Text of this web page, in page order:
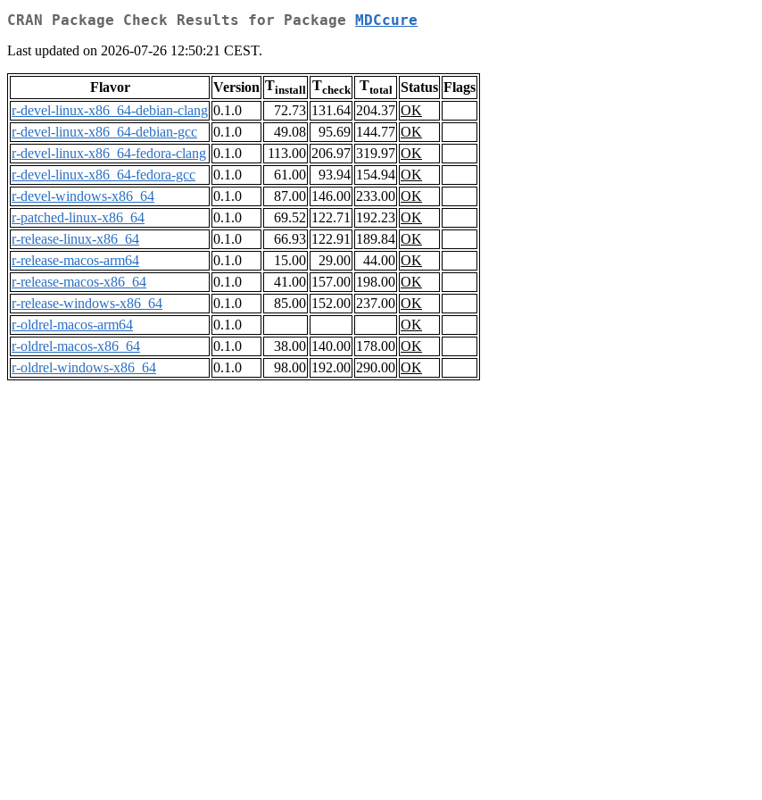
CRAN Package Check Results for Package MDCcure
Last updated on 2026-07-26 12:50:21 CEST.
Flavor Version Tinstall Tcheck Ttotal Status Flags
r-devel-linux-x86_64-debian-clang 0.1.0 72.73 131.64 204.37 OK
r-devel-linux-x86_64-debian-gcc
0.1.0 49.08 95.69 144.77 OK
r-devel-linux-x86_64-fedora-clang 0.1.0 113.00 206.97 319.97 OK
r-devel-linux-x86_64-fedora-gcc
0.1.0 61.00 93.94 154.94 OK
r-devel-windows-x86_64
0.1.0 87.00 146.00 233.00 OK
r-patched-linux-x86_64
0.1.0 69.52 122.71 192.23 OK
r-release-linux-x86_64
0.1.0 66.93 122.91 189.84 OK
r-release-macos-arm64
0.1.0 15.00 29.00 44.00 OK
r-release-macos-x86_64
0.1.0 41.00 157.00 198.00 OK
r-release-windows-x86_64
0.1.0 85.00 152.00 237.00 OK
r-oldrel-macos-arm64
0.1.0
OK
r-oldrel-macos-x86_64
0.1.0 38.00 140.00 178.00 OK
r-oldrel-windows-x86_64
0.1.0 98.00 192.00 290.00 OK